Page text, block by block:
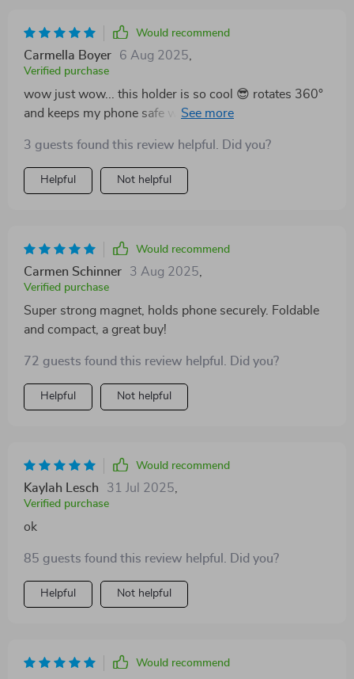
Would recommend
Carmella Boyer 6 Aug 2025,
Verified purchase
wow just wow... this holder is so cool 😎 rotates 360°
and keeps my phone safe while driving. I can easily see
super strong 💪
3 guests found this review helpful. Did you?
Helpful Not helpful
Would recommend
Carmen Schinner 3 Aug 2025,
Verified purchase
Super strong magnet, holds phone securely. Foldable
and compact, a great buy!
72 guests found this review helpful. Did you?
Helpful Not helpful
Would recommend
Kaylah Lesch 31 Jul 2025,
Verified purchase
ok
85 guests found this review helpful. Did you?
Helpful Not helpful
Would recommend